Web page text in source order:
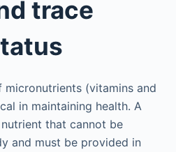
trace
micronutrients (vitamins and
in maintaining health. A
that cannot be
and must be provided in